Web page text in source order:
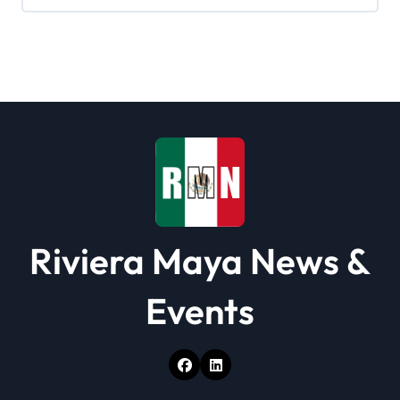
g
i
Riviera Maya News &
Events